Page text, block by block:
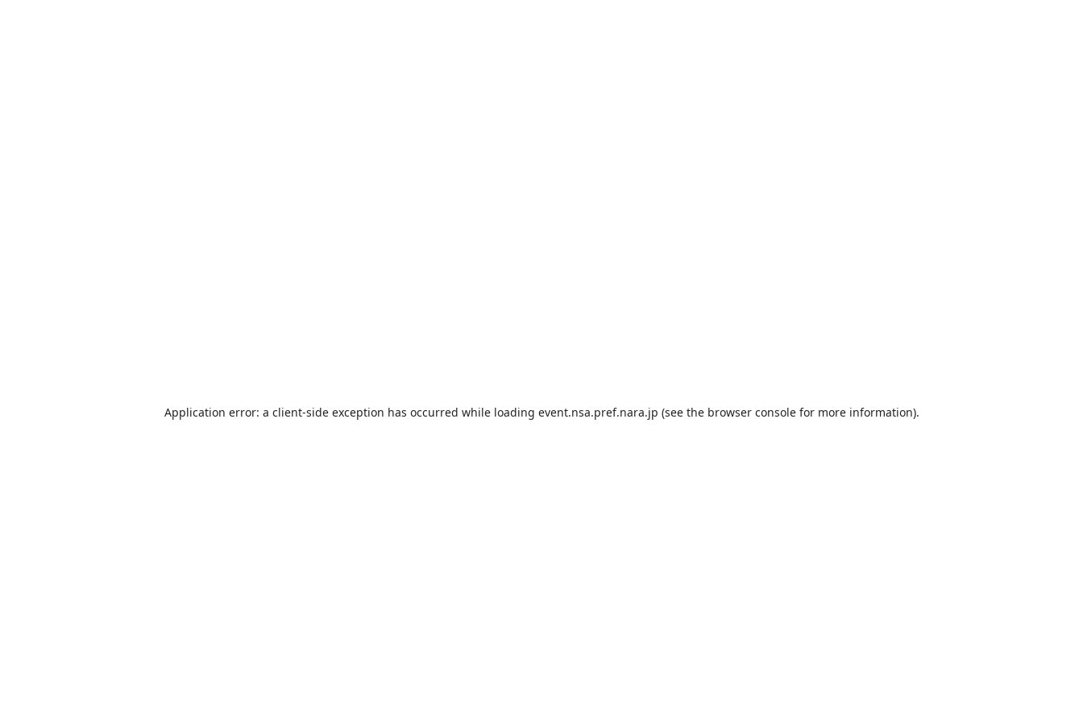
Application error: a client-side exception has occurred while loading event.nsa.pref.nara.jp (see the browser consolefor more information).